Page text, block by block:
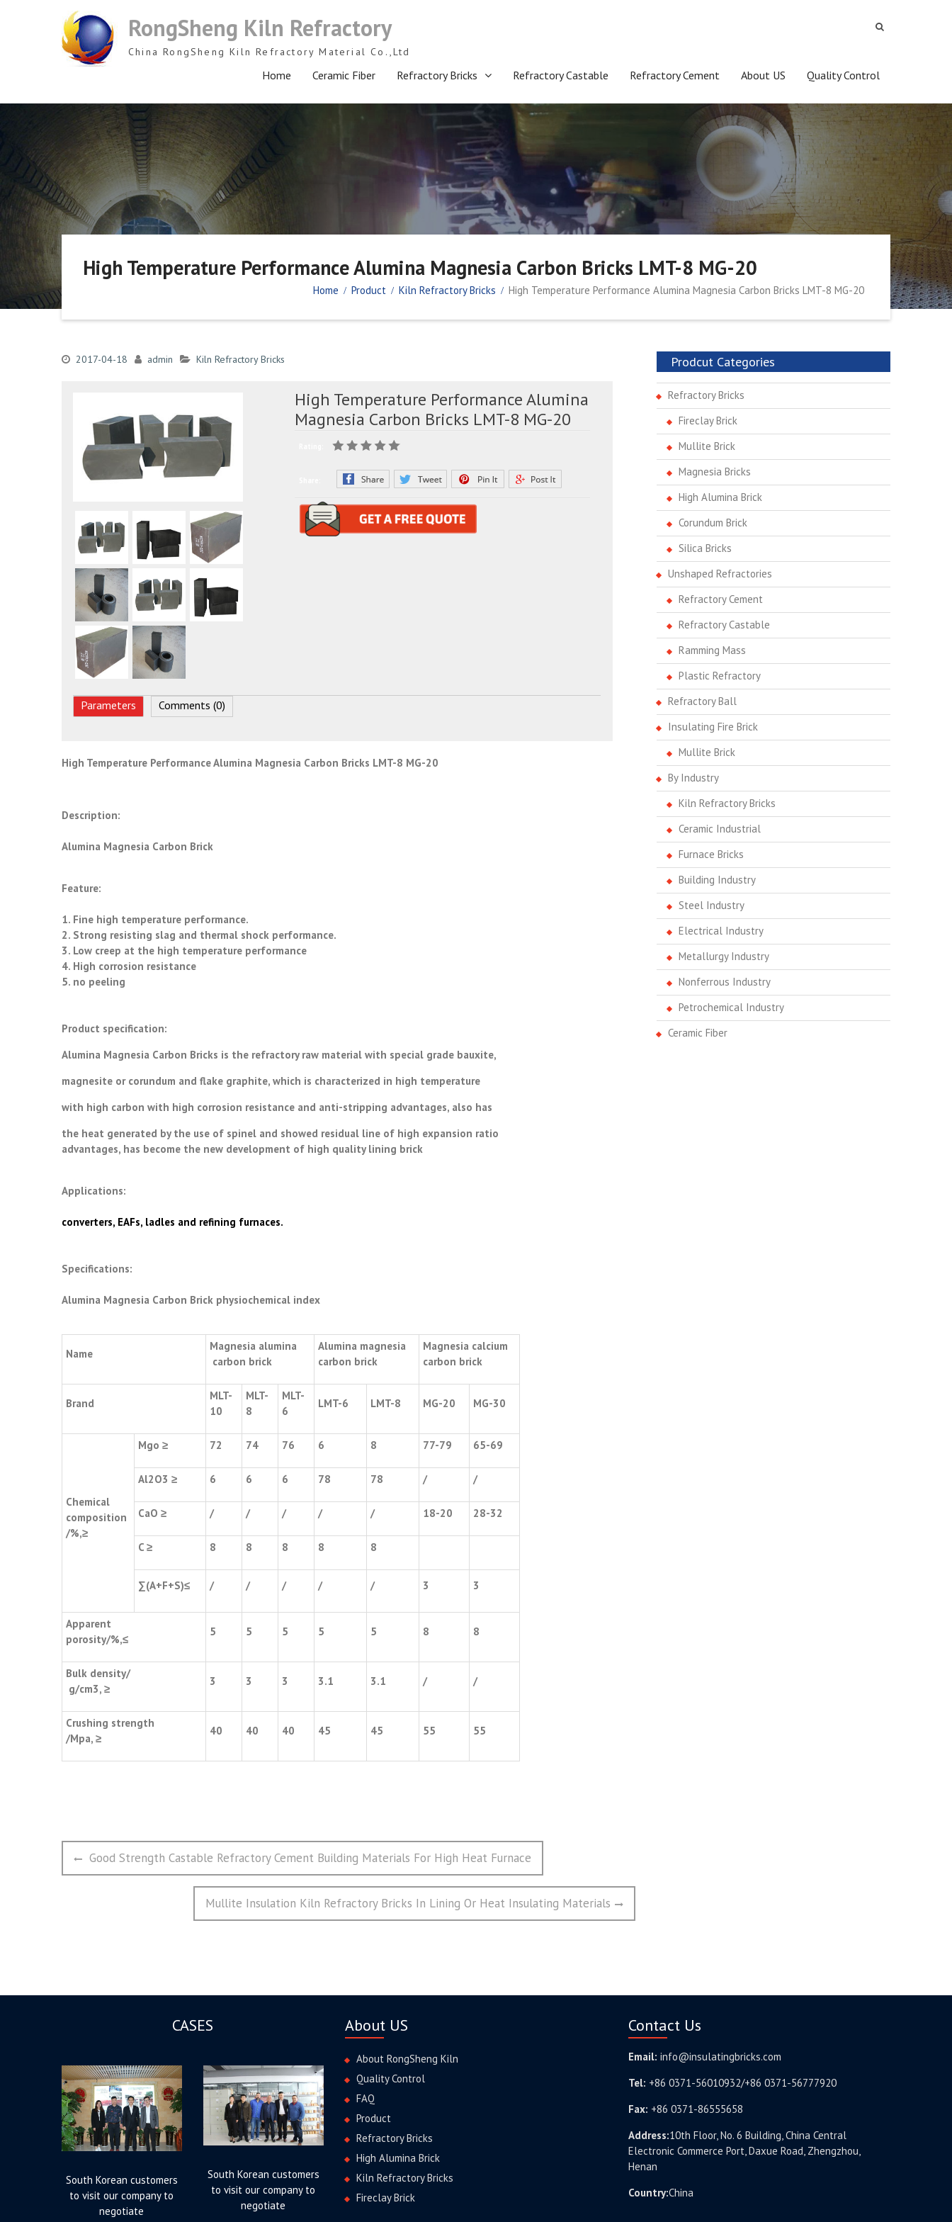
RongSheng Kiln Refractory
China RongSheng Kiln Refractory Material Co.,Ltd
Home Ceramic Fiber Refractory Bricks Refractory Castable Refractory Cement About US Quality Control
High Temperature Performance Alumina Magnesia Carbon Bricks LMT-8 MG-20
Home Product Kiln Refractory Bricks High Temperature Performance Alumina Magnesia Carbon Bricks LMT-8 MG-20
2017-04-18 admin Kiln Refractory Bricks
High Temperature Performance Alumina
Magnesia Carbon Bricks LMT-8 MG-20
Parameters Comments (0)
High Temperature Performance Alumina Magnesia Carbon Bricks LMT-8 MG-20
Description:
Alumina Magnesia Carbon Brick
Feature:
1. Fine high temperature performance.
2. Strong resisting slag and thermal shock performance.
3. Low creep at the high temperature performance
4. High corrosion resistance
5. no peeling
Product specification:
Alumina Magnesia Carbon Bricks is the refractory raw material with special grade bauxite,
magnesite or corundum and flake graphite, which is characterized in high temperature
with high carbon with high corrosion resistance and anti-stripping advantages, also has
the heat generated by the use of spinel and showed residual line of high expansion ratio
advantages, has become the new development of high quality lining brick
Applications:
converters, EAFs, ladles and refining furnaces.
Specifications:
Alumina Magnesia Carbon Brick physiochemical index
Name
Magnesia alumina
carbon brick
Alumina magnesia
carbon brick
Magnesia calcium
carbon brick
Brand
MLT-
10
MLT-
8
MLT-
6
LMT-6 LMT-8 MG-20 MG-30
Chemical
composition
/%,≥
Mgo ≥ 72 74 76 6 8 77-79 65-69
Al2O3 ≥ 6 6 6 78 78 / /
CaO ≥ / / / / / 18-20 28-32
C ≥ 8 8 8 8 8
∑(A+F+S)≤ / / / / / 3 3
Apparent
porosity/%,≤
5 5 5 5 5 8 8
Bulk density/
g/cm3, ≥
3 3 3 3.1 3.1 / /
Crushing strength
/Mpa, ≥
40 40 40 45 45 55 55
文
章
Previous
post:
Good Strength Castable Refractory Cement Building Materials For High Heat Furnace
Next
post:
Mullite Insulation Kiln Refractory Bricks In Lining Or Heat Insulating Materials
Prodcut Categories
Refractory Bricks
Fireclay Brick
Mullite Brick
Magnesia Bricks
High Alumina Brick
Corundum Brick
Silica Bricks
Unshaped Refractories
Refractory Cement
Refractory Castable
Ramming Mass
Plastic Refractory
Refractory Ball
Insulating Fire Brick
Mullite Brick
By Industry
Kiln Refractory Bricks
Ceramic Industrial
Furnace Bricks
Building Industry
Steel Industry
Electrical Industry
Metallurgy Industry
Nonferrous Industry
Petrochemical Industry
Ceramic Fiber
CASES
South Korean customers
to visit our company to
negotiate
South Korean customers
to visit our company to
negotiate
About US
About RongSheng Kiln
Quality Control
FAQ
Product
Refractory Bricks
High Alumina Brick
Kiln Refractory Bricks
Fireclay Brick
Contact Us
Email: info@insulatingbricks.com
Tel: +86 0371-56010932/+86 0371-56777920
Fax: +86 0371-86555658
Address:10th Floor, No. 6 Building, China Central
Electronic Commerce Port, Daxue Road, Zhengzhou,
Henan
Country:China